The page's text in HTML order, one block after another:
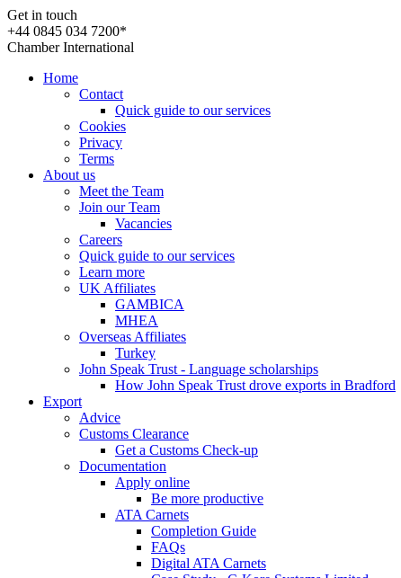
Get in touch
+44 0845 034 7200*
Chamber International
Home
Contact
Quick guide to our services
Cookies
Privacy
Terms
About us
Meet the Team
Join our Team
Vacancies
Careers
Quick guide to our services
Learn more
UK Affiliates
GAMBICA
MHEA
Overseas Affiliates
Turkey
John Speak Trust - Language scholarships
How John Speak Trust drove exports in Bradford
Export
Advice
Customs Clearance
Get a Customs Check-up
Documentation
Apply online
Be more productive
ATA Carnets
Completion Guide
FAQs
Digital ATA Carnets